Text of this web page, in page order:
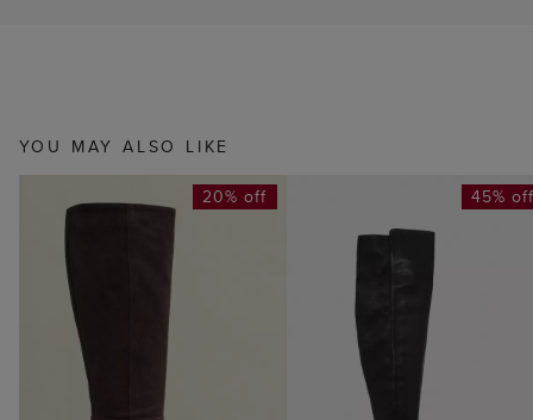
YOU MAY ALSO LIKE
20% off 45%